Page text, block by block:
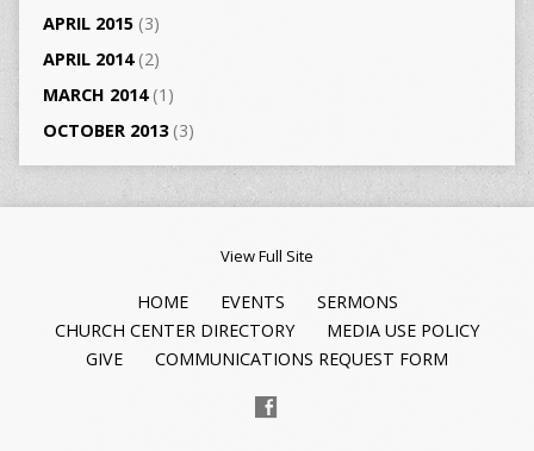
APRIL 2015(3)
APRIL 2014(2)
MARCH 2014(1)
OCTOBER 2013(3)
View Full Site
HOME EVENTS
SERMONS
CHURCH CENTER DIRECTORY
MEDIA USE POLICY
GIVE
COMMUNICATIONS REQUEST FORM